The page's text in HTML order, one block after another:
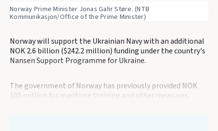
Norway Prime Minister Jonas Gahr Støre. (NTB
Kommunikasjon/Office of the Prime Minister)
Norway will support the Ukrainian Navy with an additional
NOK 2.6 billion ($242.2 million) funding under the country's
Nansen Support Programme for Ukraine.
The government of Norway has previously provided NOK
100 million for maritime training and other measures.